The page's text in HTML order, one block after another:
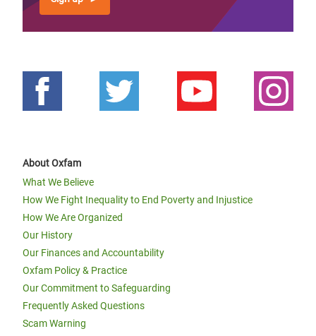
About Oxfam
What We Believe
How We Fight Inequality to End Poverty and Injustice
How We Are Organized
Our History
Our Finances and Accountability
Oxfam Policy & Practice
Our Commitment to Safeguarding
Frequently Asked Questions
Scam Warning